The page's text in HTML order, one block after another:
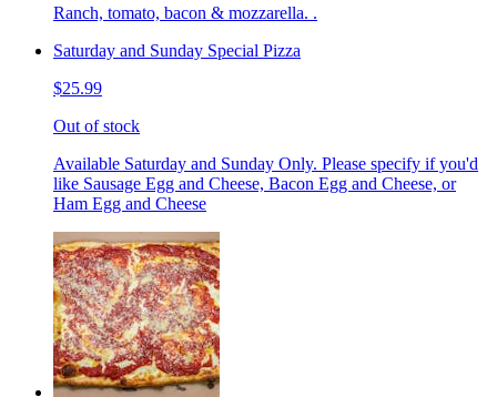
Ranch, tomato, bacon & mozzarella. .
Saturday and Sunday Special Pizza
$25.99
Out of stock
Available Saturday and Sunday Only. Please specify if you'd
like Sausage Egg and Cheese, Bacon Egg and Cheese, or
Ham Egg and Cheese